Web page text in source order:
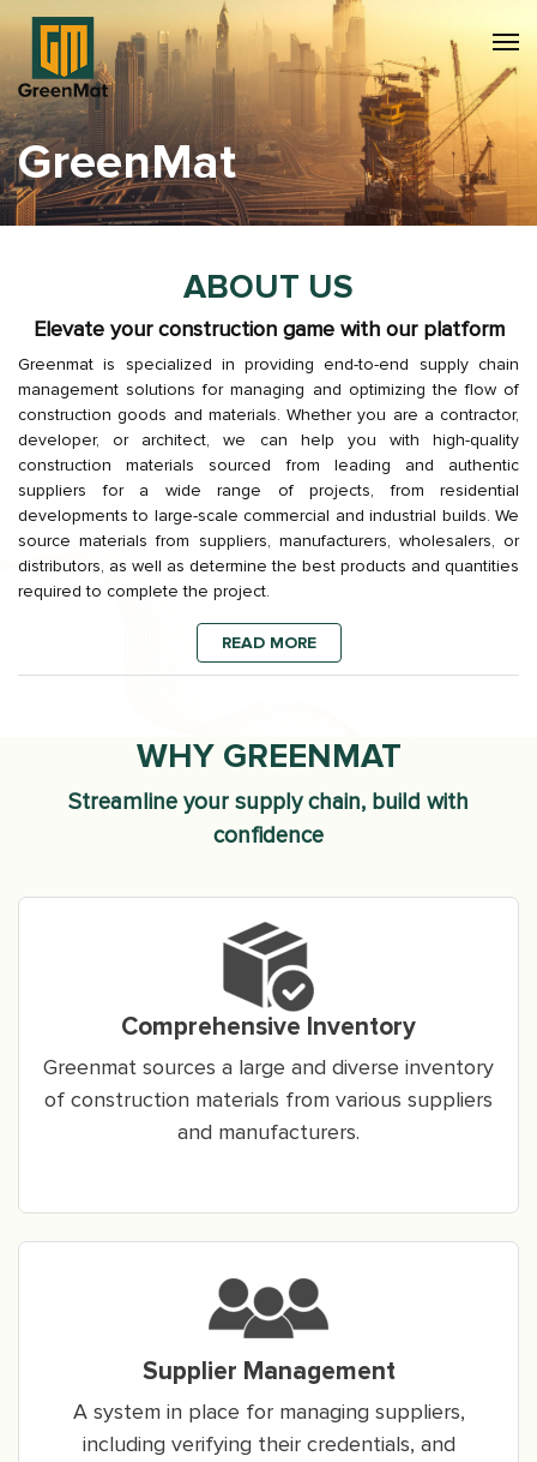
GreenMat
ABOUT US
Elevate your construction game with our platform
Greenmat is specialized in providing end-to-end supply chain
management solutions for managing and optimizing the flow of
construction goods and materials. Whether you are a contractor,
developer, or architect, we can help you with high-quality
construction materials sourced from leading and authentic
suppliers for a wide range of projects, from residential
developments to large-scale commercial and industrial builds. We
source materials from suppliers, manufacturers, wholesalers, or
distributors, as well as determine the best products and quantities
required to complete the project.
READ MORE
WHY GREENMAT
Streamline your supply chain, build with
confidence
Comprehensive Inventory
Greenmat sources a large and diverse inventory
of construction materials from various suppliers
and manufacturers.
Supplier Management
A system in place for managing suppliers,
including verifying their credentials, and